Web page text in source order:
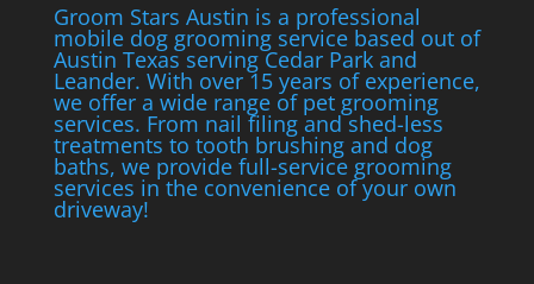
Groom Stars Austin is a professional
mobile dog grooming service based out of
Austin Texas serving Cedar Park and
Leander. With over 15 years of experience,
we offer a wide range of pet grooming
services. From nail filing and shed-less
treatments to tooth brushing and dog
baths, we provide full-service grooming
services in the convenience of your own
driveway!